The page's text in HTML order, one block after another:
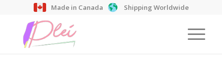
Made in Canada Shipping Worldwide